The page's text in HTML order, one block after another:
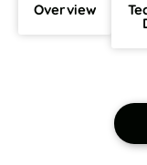
Overview